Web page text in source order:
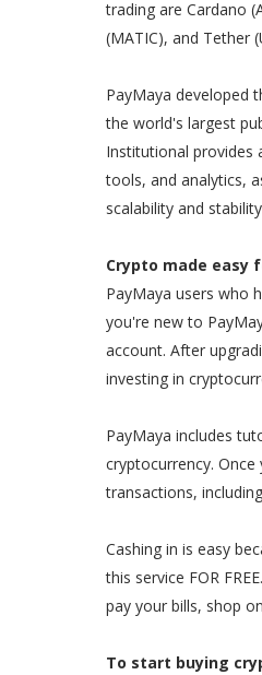
trading are Cardano
(MATIC), and Tether
PayMaya developed
the world's largest
Institutional provides
tools, and analytics,
scalability and
Crypto made easy
PayMaya users who
you're new to
account. After
investing in
PayMaya includes
cryptocurrency.
transactions,
Cashing in is easy
this service FOR
pay your bills, shop
To start buying